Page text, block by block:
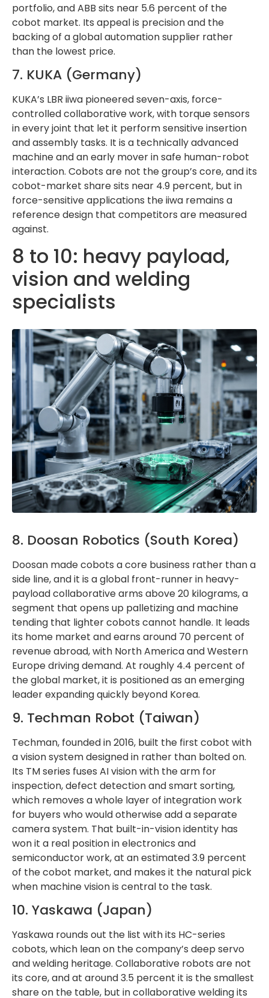
portfolio, and ABB sits near 5.6 percent of the
cobot market. Its appeal is precision and the
backing of a global automation supplier rather
than the lowest price.
7. KUKA (Germany)
KUKA’s LBR iiwa pioneered seven-axis, force-
controlled collaborative work, with torque sensors
in every joint that let it perform sensitive insertion
and assembly tasks. It is a technically advanced
machine and an early mover in safe human-robot
interaction. Cobots are not the group’s core, and its
cobot-market share sits near 4.9 percent, but in
force-sensitive applications the iiwa remains a
reference design that competitors are measured
against.
8 to 10: heavy payload,
vision and welding
specialists
8. Doosan Robotics (South Korea)
Doosan made cobots a core business rather than a
side line, and it is a global front-runner in heavy-
payload collaborative arms above 20 kilograms, a
segment that opens up palletizing and machine
tending that lighter cobots cannot handle. It leads
its home market and earns around 70 percent of
revenue abroad, with North America and Western
Europe driving demand. At roughly 4.4 percent of
the global market, it is positioned as an emerging
leader expanding quickly beyond Korea.
9. Techman Robot (Taiwan)
Techman, founded in 2016, built the first cobot with
a vision system designed in rather than bolted on.
Its TM series fuses AI vision with the arm for
inspection, defect detection and smart sorting,
which removes a whole layer of integration work
for buyers who would otherwise add a separate
camera system. That built-in-vision identity has
won it a real position in electronics and
semiconductor work, at an estimated 3.9 percent
of the cobot market, and makes it the natural pick
when machine vision is central to the task.
10. Yaskawa (Japan)
Yaskawa rounds out the list with its HC-series
cobots, which lean on the company’s deep servo
and welding heritage. Collaborative robots are not
its core, and at around 3.5 percent it is the smallest
share on the table, but in collaborative welding its